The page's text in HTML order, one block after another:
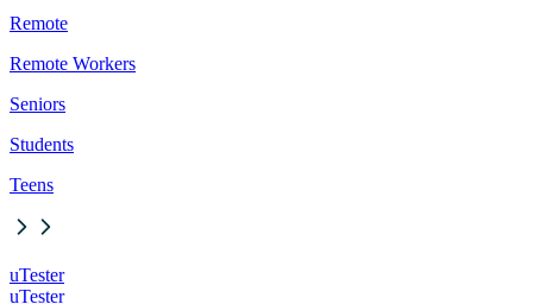
Remote
Remote Workers
Seniors
Students
Teens
uTester
uTester